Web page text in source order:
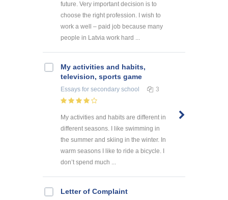
future. Very important decision is to
choose the right profession. I wish to
work a well – paid job because many
people in Latvia work hard ...
My activities and habits,
television, sports game
Essays for secondary school 3
My activities and habits are different in
different seasons. I like swimming in
the summer and skiing in the winter. In
warm seasons I like to ride a bicycle. I
don’t spend much ...
Letter of Complaint